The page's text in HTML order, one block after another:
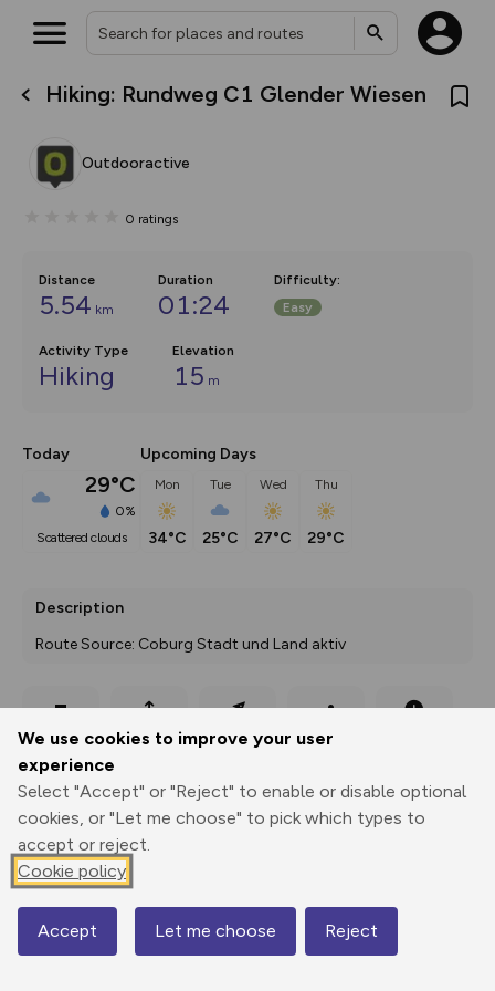
We use cookies to improve your user
experience
Select "Accept" or "Reject" to enable or disable optional
cookies, or "Let me choose" to pick which types to
accept or reject.
Cookie policy
Accept Let me choose Reject
Hiking: Rundweg C1 Glender Wiesen
Outdooractive
0 ratings
Distance
5.54 km
Duration
01:24
Difficulty:
Easy
Activity Type
Hiking
Elevation
15 m
Today
29°C
0%
scattered clouds
Upcoming Days
Mon
34°C
Tue
25°C
Wed
27°C
Thu
29°C
Description
Route Source: Coburg Stadt und Land aktiv
Print
Export
GPX
3D Fly-
through
Share
300 m
Map
What’s new:
overlays including our new in-
on the way. Customise how
Community Alerts.